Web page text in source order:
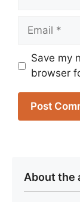
Email
Save my
browser
About the